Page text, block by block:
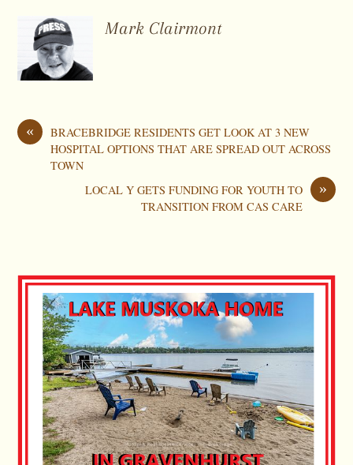
Mark Clairmont
«
BRACEBRIDGE RESIDENTS GET LOOK AT 3 NEW
HOSPITAL OPTIONS THAT ARE SPREAD OUT ACROSS
TOWN
»
LOCAL Y GETS FUNDING FOR YOUTH TO
TRANSITION FROM CAS CARE